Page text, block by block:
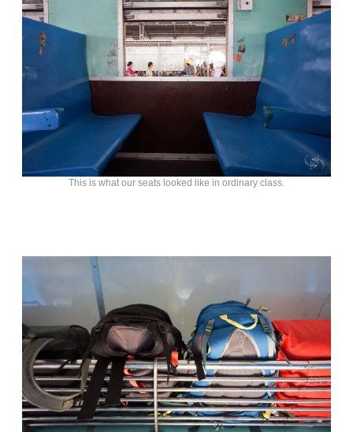
This is what our seats looked like in ordinary class.